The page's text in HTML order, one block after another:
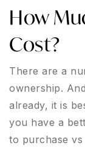
How
Cost?
There are a
ownership.
already, it is
you have a
to purchase vs